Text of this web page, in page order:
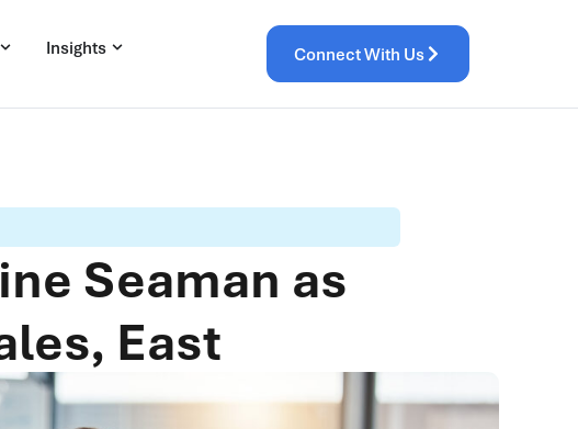
Insights Connect With Us
Seaman as
East